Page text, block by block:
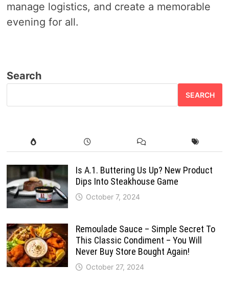
manage logistics, and create a memorable
evening for all.
Search
SEARCH
Is A.1. Buttering Us Up? New Product
Dips Into Steakhouse Game
October 7, 2024
Remoulade Sauce – Simple Secret To
This Classic Condiment – You Will
Never Buy Store Bought Again!
October 27, 2024